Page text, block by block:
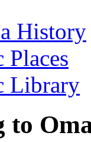
History
Places
Library
to